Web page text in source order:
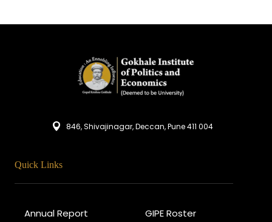
846, Shivajinagar, Deccan, Pune 411 004
Quick Links
Annual Report GIPE Roster